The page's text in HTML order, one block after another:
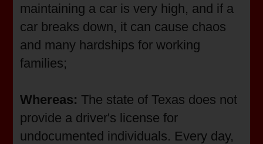
maintaining a car is very high, and if a
car breaks down, it can cause chaos
and many hardships for working
families;
Whereas: The state of Texas does not
provide a driver's license for
undocumented individuals. Every day,